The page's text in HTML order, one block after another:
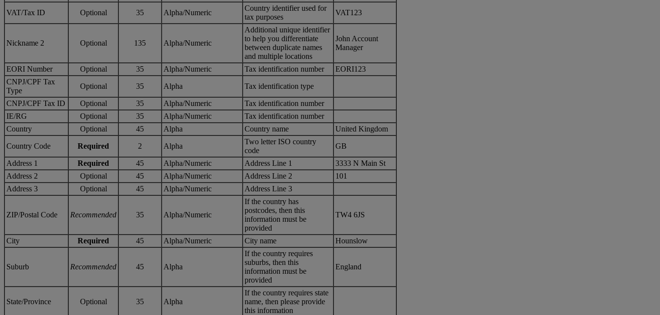
VAT/Tax ID Optional 35 Alpha/Numeric
Country identifier used for
tax purposes
VAT123
Nickname 2 Optional 135 Alpha/Numeric
Additional unique identifier
to help you differentiate
between duplicate names
and multiple locations
John Account
Manager
EORI Number Optional 35 Alpha/Numeric Tax identification number
EORI123
CNPJ/CPF Tax
Type
Optional 35 Alpha Tax identification type
CNPJ/CPF Tax ID Optional 35 Alpha/Numeric
Tax identification number
IE/RG
Optional 35 Alpha/Numeric
Tax identification number
Country
Optional 45 Alpha Country name United Kingdom
Country Code Required 2 Alpha
Two letter ISO country
code
GB
Address 1 Required 45 Alpha/Numeric Address Line 1
3333 N Main St
Address 2
Optional 45 Alpha/Numeric Address Line 2
101
Address 3
Optional 45 Alpha/Numeric Address Line 3
ZIP/Postal Code Recommended 35 Alpha/Numeric
If the country has
postcodes, then this
information must be
provided
TW4 6JS
City Required 45 Alpha/Numeric City name Hounslow
Suburb Recommended 45 Alpha
If the country requires
suburbs, then this
information must be
provided
England
State/Province Optional 35 Alpha
If the country requires state
name, then please provide
this information